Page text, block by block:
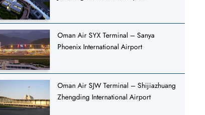
Oman Air SYX Terminal – Sanya
Phoenix International Airport
Oman Air SJW Terminal – Shijiazhuang
Zhengding International Airport